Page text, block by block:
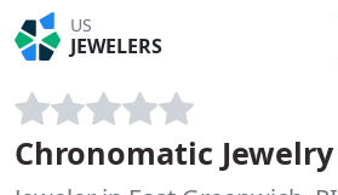
US
JEWELERS
Chronomatic Jewelry